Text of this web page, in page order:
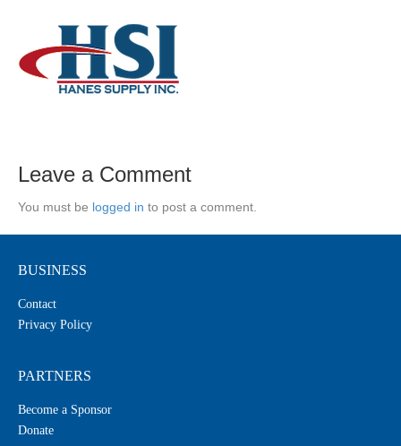
Leave a Comment
You must be logged in to post a comment.
BUSINESS
Contact
Privacy Policy
PARTNERS
Become a Sponsor
Donate